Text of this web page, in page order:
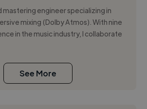
mastering engineer specializing in
mixing (Dolby Atmos). With nine
in the music industry, I collaborate
See More